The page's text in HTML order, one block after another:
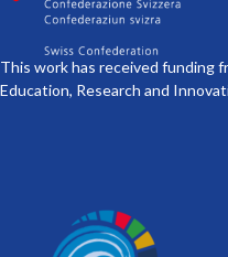
This work has received funding
Education, Research and